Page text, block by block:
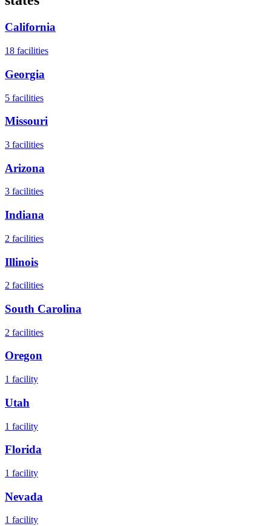
California
18 facilities
Georgia
5 facilities
Missouri
3 facilities
Arizona
3 facilities
Indiana
2 facilities
Illinois
2 facilities
South Carolina
2 facilities
Oregon
1 facility
Utah
1 facility
Florida
1 facility
Nevada
1 facility